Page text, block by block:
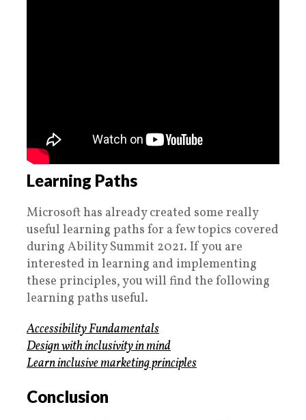
Learning Paths
Microsoft has already created some really
useful learning paths for a few topics covered
during Ability Summit 2021. If you are
interested in learning and implementing
these principles, you will find the following
learning paths useful.
Accessibility Fundamentals
Design with inclusivity in mind
Learn inclusive marketing principles
Conclusion